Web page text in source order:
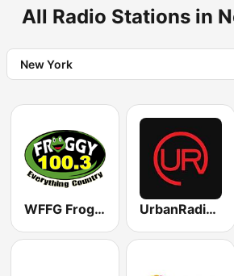
All Radio Stations in
New York
WFFG Froggy 100.3 FM UrbanRadio - Smooth R&B